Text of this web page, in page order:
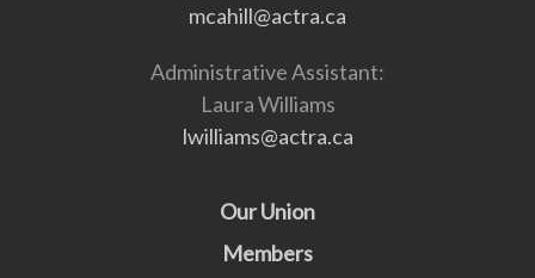
mcahill@actra.ca
Administrative Assistant:
Laura Williams
lwilliams@actra.ca
Our Union
Members